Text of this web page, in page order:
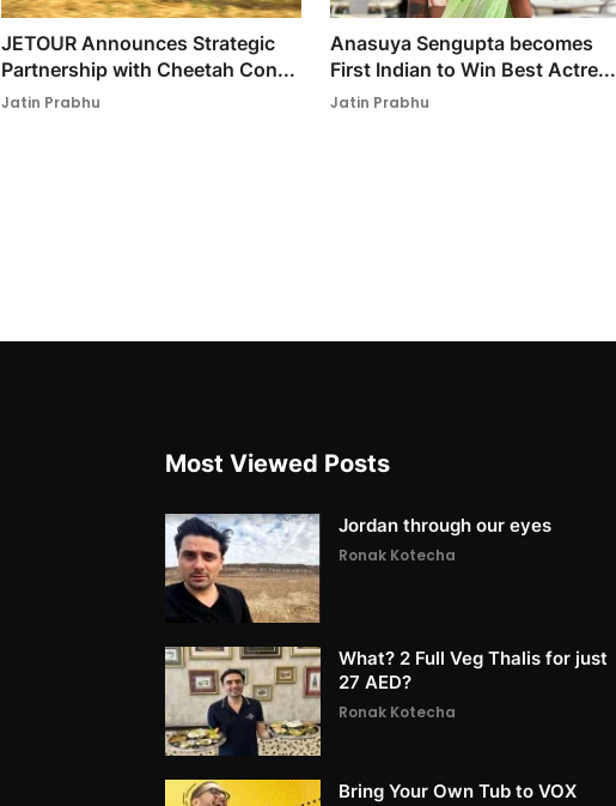
JETOUR Announces Strategic
Partnership with Cheetah Con...
Jatin Prabhu
Anasuya Sengupta becomes
First Indian to Win Best Actre...
Jatin Prabhu
Most Viewed Posts
Jordan through our eyes
Ronak Kotecha
What? 2 Full Veg Thalis for just
27 AED?
Ronak Kotecha
Bring Your Own Tub to VOX